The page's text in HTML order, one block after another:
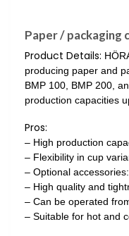
Paper / packaging
Product Details:
producing paper and
BMP 100, BMP 200,
production capacities
Pros:
– High production
– Flexibility in cup
– Optional
– High quality and
– Can be operated
– Suitable for hot and